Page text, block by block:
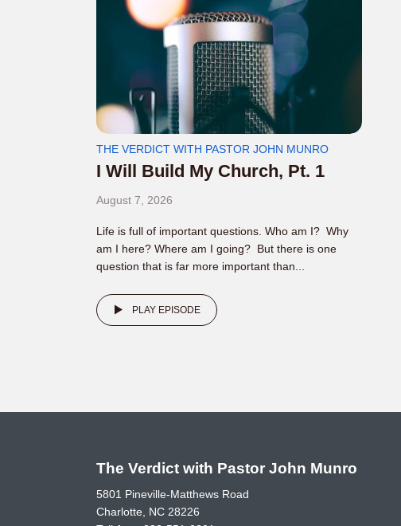
THE VERDICT WITH PASTOR JOHN MUNRO
I Will Build My Church, Pt. 1
August 7, 2026
Life is full of important questions. Who am I? Why
am I here? Where am I going? But there is one
question that is far more important than...
PLAY EPISODE
The Verdict with Pastor John Munro
5801 Pineville-Matthews Road
Charlotte, NC 28226